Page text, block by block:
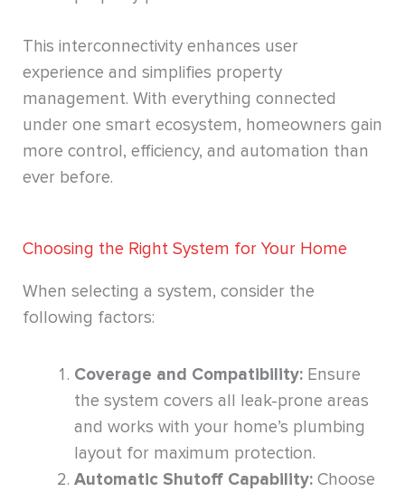
This interconnectivity enhances user
experience and simplifies property
management. With everything connected
under one smart ecosystem, homeowners gain
more control, efficiency, and automation than
ever before.
Choosing the Right System for Your Home
When selecting a system, consider the
following factors:
Coverage and Compatibility: Ensure
the system covers all leak-prone areas
and works with your home’s plumbing
layout for maximum protection.
Automatic Shutoff Capability: Choose